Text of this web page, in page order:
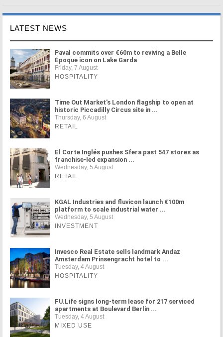
LATEST NEWS
Paval commits over €60m to reviving a Belle
Époque icon on Lake Garda
Friday, 7 August
HOSPITALITY
Time Out Market's London flagship to open at
historic Piccadilly Circus site in ...
Thursday, 6 August
RETAIL
El Corte Inglés pushes Sfera past 547 stores as
franchise-led expansion ...
Wednesday, 5 August
RETAIL
KGAL Industries and fluvicon launch €100m
platform to scale industrial water ...
Wednesday, 5 August
INVESTMENT
Invesco Real Estate sells landmark Andaz
Amsterdam Prinsengracht hotel to ...
Tuesday, 4 August
HOSPITALITY
FU.Life signs long-term lease for 217 serviced
apartments at Boulevard Berlin ...
Tuesday, 4 August
MIXED USE